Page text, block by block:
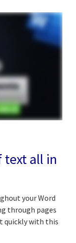
text all in
your Word
through pages
quickly with this